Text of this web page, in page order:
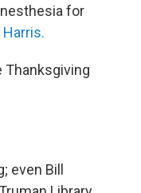
for
Thanksgiving
even Bill